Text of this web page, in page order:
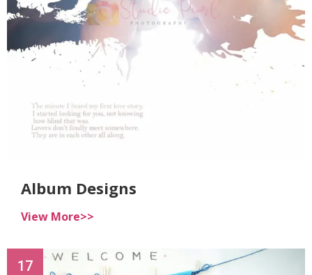
Album Designs
View More>>
17